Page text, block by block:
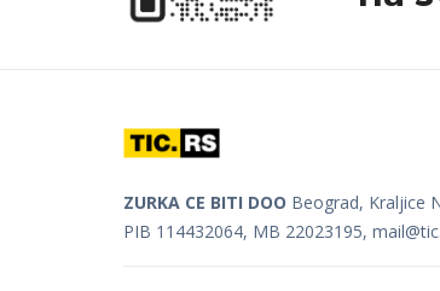
ZURKA CE BITI DOO Beograd, Kraljice
PIB 114432064, MB 22023195,